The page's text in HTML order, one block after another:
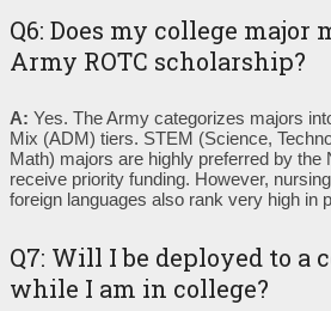
Q6: Does my college major
Army ROTC scholarship?
A: Yes. The Army categorizes majors
Mix (ADM) tiers. STEM (Science,
Math) majors are highly preferred by the
receive priority funding. However,
foreign languages also rank very high in
Q7: Will I be deployed to a
while I am in college?